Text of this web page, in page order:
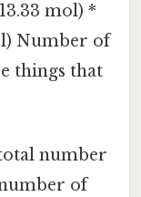
mol) *
Number of
things that
number
of